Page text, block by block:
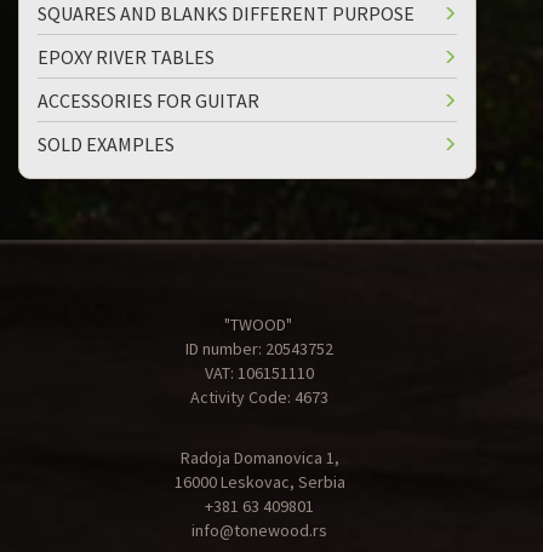
SQUARES AND BLANKS DIFFERENT PURPOSE
EPOXY RIVER TABLES
ACCESSORIES FOR GUITAR
SOLD EXAMPLES
"TWOOD"
ID number: 20543752
VAT: 106151110
Activity Code: 4673
Radoja Domanovica 1,
16000 Leskovac, Serbia
+381 63 409801
info@tonewood.rs